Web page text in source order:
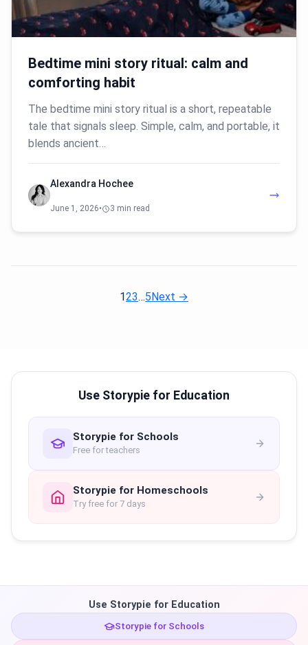
Bedtime mini story ritual: calm and
comforting habit
The bedtime mini story ritual is a short, repeatable
tale that signals sleep. Simple, calm, and portable, it
blends ancient…
Alexandra Hochee
June 1, 2026• 3 min read
123…5Next →
Use Storypie for Education
Storypie for Schools
Free for teachers
Storypie for Homeschools
Try free for 7 days
Use Storypie for Education
Storypie for Schools